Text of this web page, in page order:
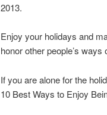
2013.
Enjoy your holidays and
honor other people’s
If you are alone for the
10 Best Ways to Enjoy